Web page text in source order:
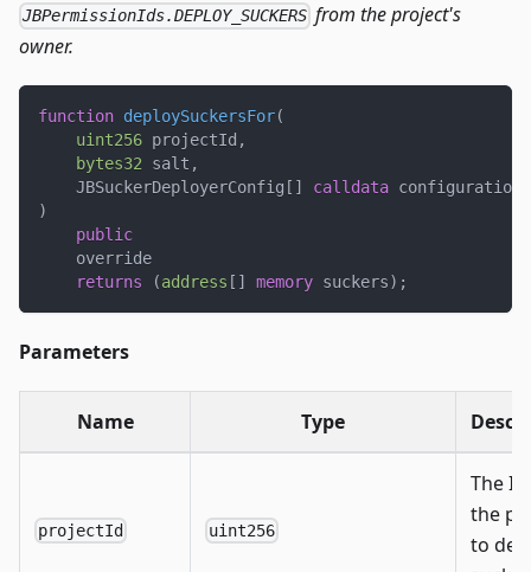
JBPermissionIds.DEPLOY_SUCKERS from the project's
owner.
function deploySuckersFor(
uint256 projectId ,
bytes32 salt ,
    JBSuckerDeployerConfig
[ ] calldata configurations
)
public
    override
returns
(address [ ] memory suckers) ;
Parameters
Name Type
projectId uint256
The
the
to